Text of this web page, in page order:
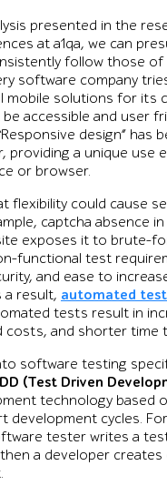
presented in the
at a1qa, we can
follow those of
software company
mobile solutions for its
accessible and user
design” has
providing a unique use
or browser.
flexibility could cause
captcha absence
exposes it to brute-
functional test
and ease to
a result, automated
tests result in
costs, and shorter time
software testing
(Test Driven
technology based
development cycles.
tester writes a
a developer creates